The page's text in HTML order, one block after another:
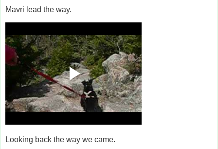
Mavri lead the way.
Looking back the way we came.